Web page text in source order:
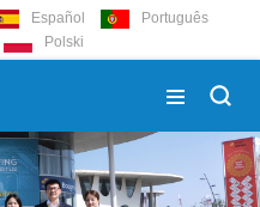
Español
Português
Polski